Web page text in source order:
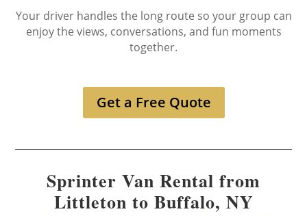
Your driver handles the long route so your group can
enjoy the views, conversations, and fun moments
together.
Get a Free Quote
Sprinter Van Rental from
Littleton to Buffalo, NY